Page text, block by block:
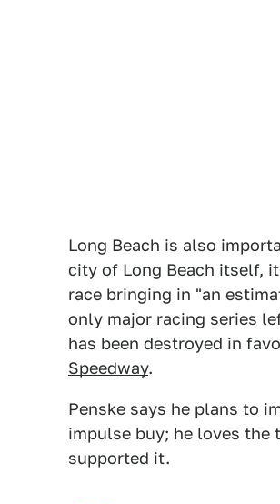
Long Beach is also
city of Long Beach itself,
race bringing in "an
only major racing series
has been destroyed in
Speedway.
Penske says he plans to
impulse buy; he loves the
supported it.